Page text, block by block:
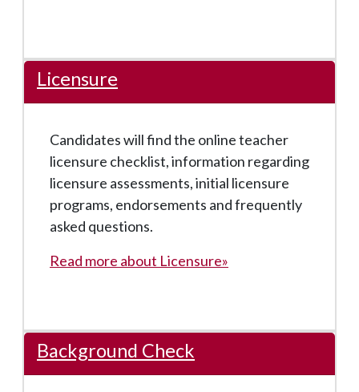
Licensure
Candidates will find the online teacher
licensure checklist, information regarding
licensure assessments, initial licensure
programs, endorsements and frequently
asked questions.
Read more about Licensure»
Background Check